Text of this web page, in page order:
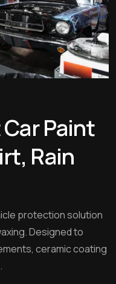
Paint
Rain
protection solution
Designed to
ceramic coating